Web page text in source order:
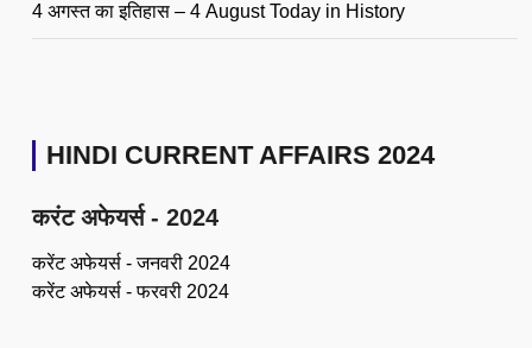
4 अगस्त का इतिहास – 4 August Today in History
HINDI CURRENT AFFAIRS 2024
करंट अफेयर्स - 2024
करेंट अफेयर्स - जनवरी 2024
करेंट अफेयर्स - फरवरी 2024